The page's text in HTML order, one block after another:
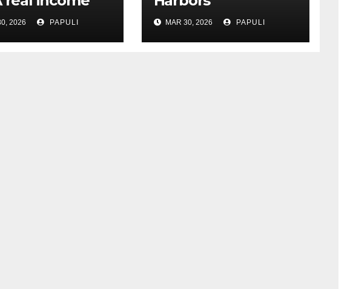
2026 PAPULI MAR 30, 2026 PAPULI